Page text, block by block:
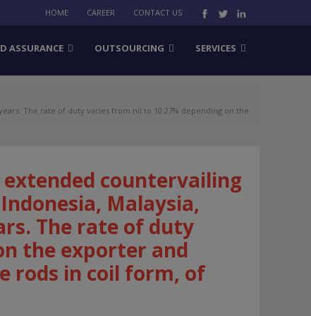
HOME CAREER CONTACT US
ASSURANCE OUTSOURCING SERVICES
The rate of duty varies from nil to 10.27% depending on the
countervailing
Malaysia,
The rate of duty
the exporter and
rods in coil form, of